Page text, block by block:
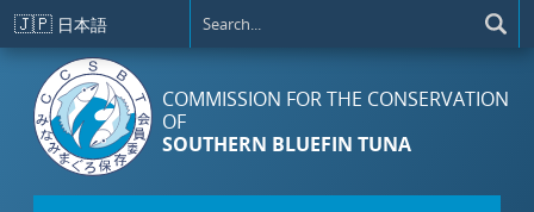
Skip to main content
🇯🇵 日本語
COMMISSION FOR THE CONSERVATION
OF
SOUTHERN BLUEFIN TUNA